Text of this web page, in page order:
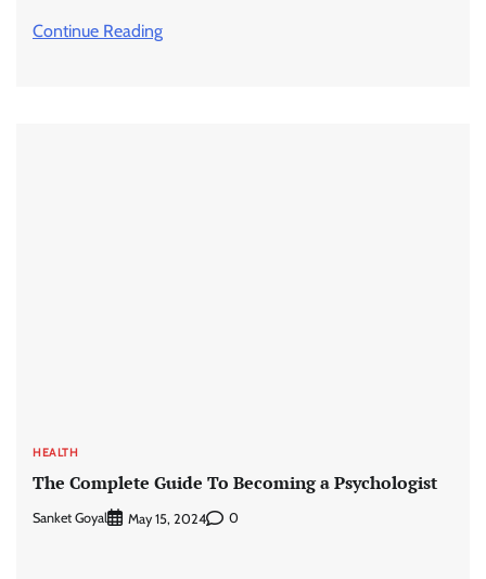
Continue Reading
HEALTH
The Complete Guide To Becoming a Psychologist
Sanket Goyal May 15, 2024 0